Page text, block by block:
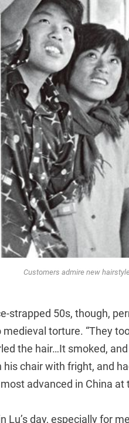
Customers admire new
strapped 50s, though,
torture. “They
the hair…It smoked,
his chair with fright, and
advanced in China at
Lu’s day, especially for